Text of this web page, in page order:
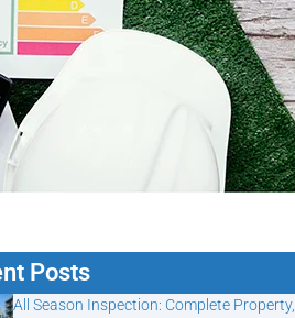
Posts
All Season Inspection: Complete Property,